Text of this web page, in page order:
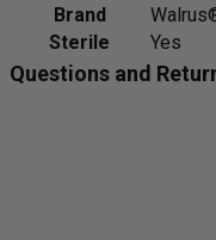
Brand
Sterile
Yes
Questions and